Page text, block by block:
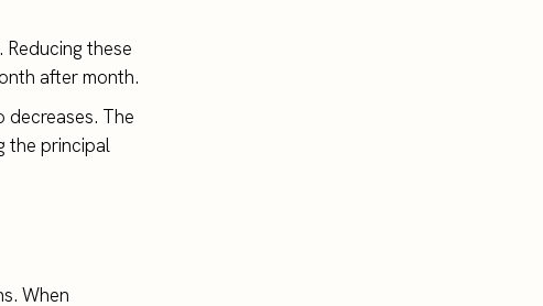
these
after month.
decreases. The
the principal
When